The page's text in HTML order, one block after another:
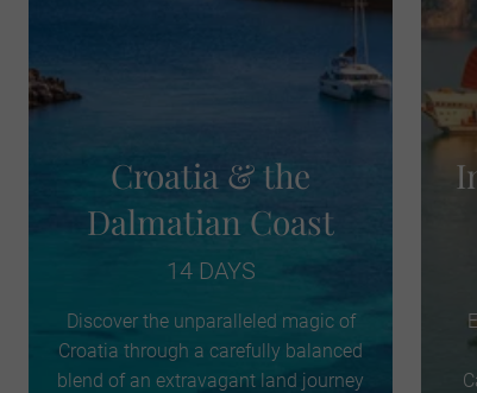
Croatia & the
Dalmatian Coast
14 DAYS
Discover the unparalleled magic of
Croatia through a carefully balanced
blend of an extravagant land journey